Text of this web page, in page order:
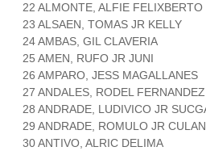
22 ALMONTE, ALFIE
23 ALSAEN, TOMAS JR KELLY
24 AMBAS, GIL CLAVERIA
25 AMEN, RUFO JR JUNI
26 AMPARO, JESS MAGALLANES
27 ANDALES, RODEL FERNANDEZ
28 ANDRADE, LUDIVICO JR
29 ANDRADE, ROMULO JR
30 ANTIVO, ALRIC DELIMA